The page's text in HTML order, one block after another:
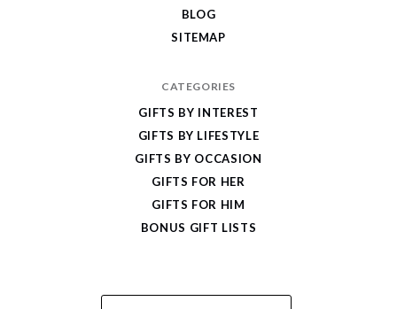
BLOG
SITEMAP
CATEGORIES
GIFTS BY INTEREST
GIFTS BY LIFESTYLE
GIFTS BY OCCASION
GIFTS FOR HER
GIFTS FOR HIM
BONUS GIFT LISTS